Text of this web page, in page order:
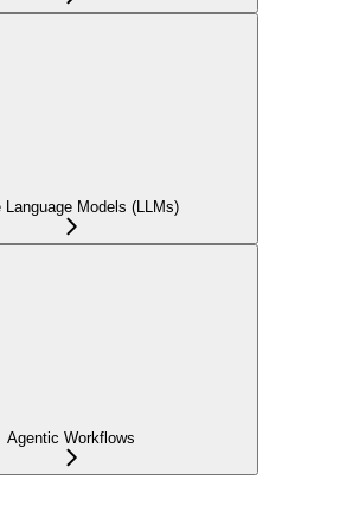
Language Models (LLMs)
Agentic Workflows